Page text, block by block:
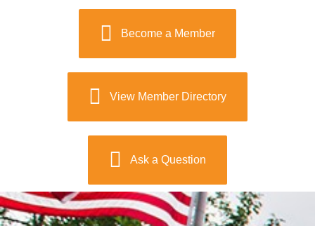
Become a Member
View Member Directory
Ask a Question